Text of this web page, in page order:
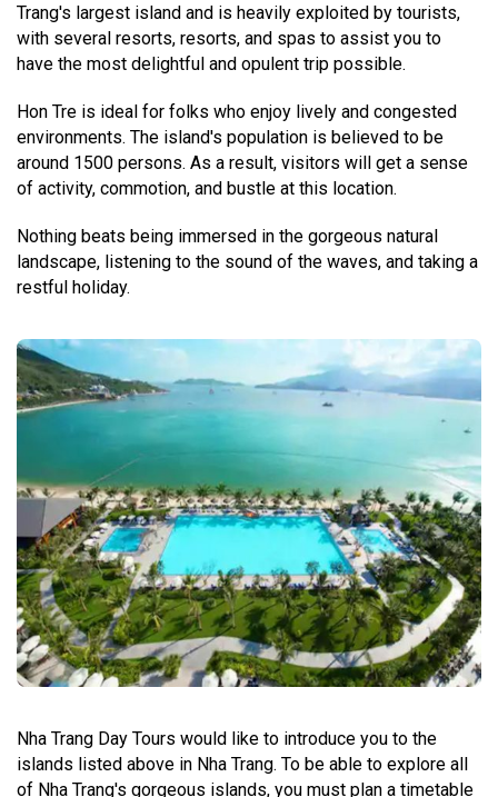
Trang's largest island and is heavily exploited by tourists,
with several resorts, resorts, and spas to assist you to
have the most delightful and opulent trip possible.
Hon Tre is ideal for folks who enjoy lively and congested
environments. The island's population is believed to be
around 1500 persons. As a result, visitors will get a sense
of activity, commotion, and bustle at this location.
Nothing beats being immersed in the gorgeous natural
landscape, listening to the sound of the waves, and taking a
restful holiday.
Nha Trang Day Tours would like to introduce you to the
islands listed above in Nha Trang. To be able to explore all
of Nha Trang's gorgeous islands, you must plan a timetable